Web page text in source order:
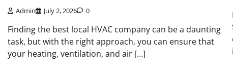
Admin July 2, 2026 0
Finding the best local HVAC company can be a daunting
task, but with the right approach, you can ensure that
your heating, ventilation, and air […]